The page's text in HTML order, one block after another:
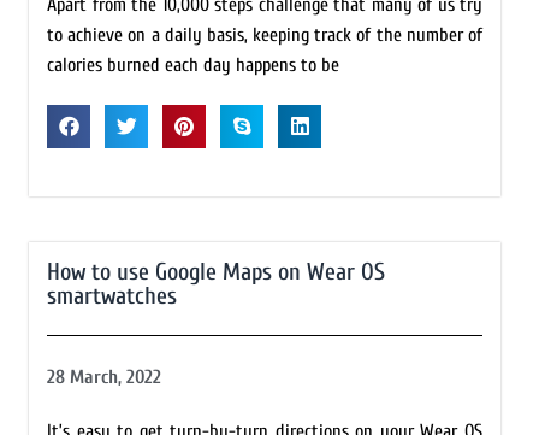
to achieve on a daily basis, keeping track of the number of
calories burned each day happens to be
How to use Google Maps on Wear OS
smartwatches
28 March, 2022